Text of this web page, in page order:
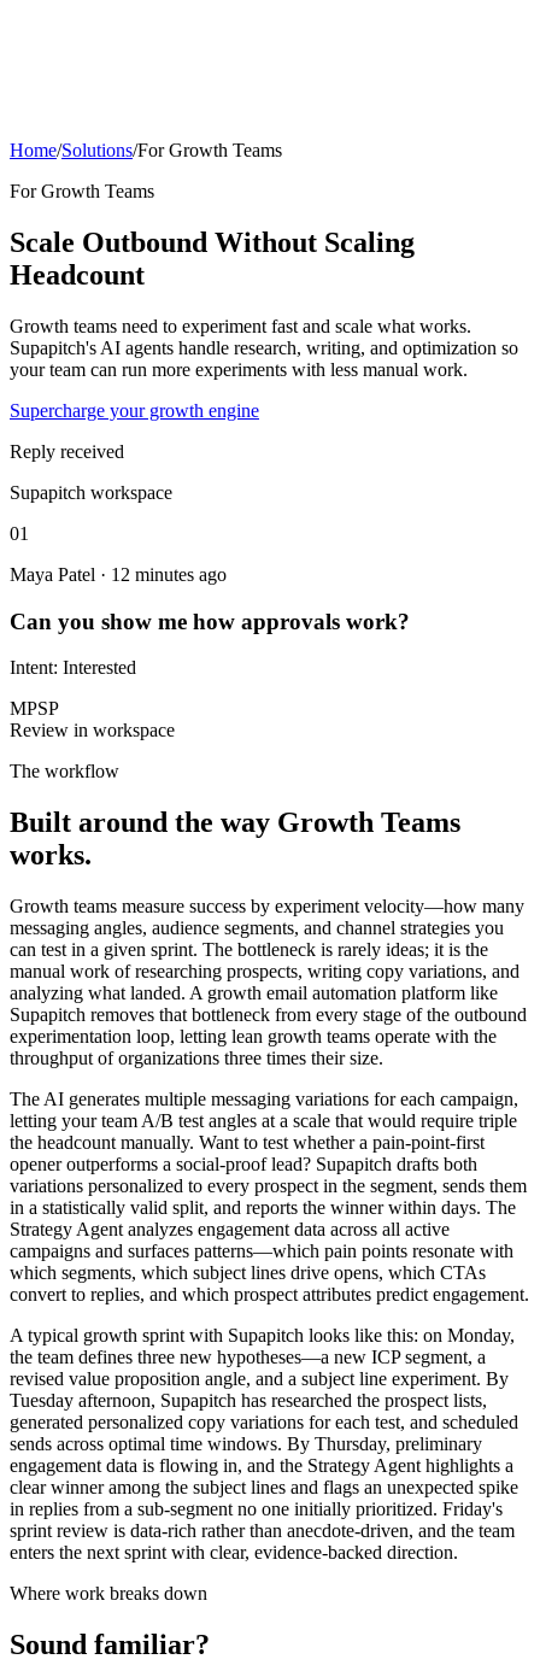
Home/Solutions/For Growth Teams
For Growth Teams
Scale Outbound Without Scaling
Headcount
Growth teams need to experiment fast and scale what works.
Supapitch's AI agents handle research, writing, and optimization so
your team can run more experiments with less manual work.
Supercharge your growth engine
Reply received
Supapitch workspace
01
Maya Patel · 12 minutes ago
Can you show me how approvals work?
Intent: Interested
MPSP
Review in workspace
The workflow
Built around the way Growth Teams
works.
Growth teams measure success by experiment velocity—how many
messaging angles, audience segments, and channel strategies you
can test in a given sprint. The bottleneck is rarely ideas; it is the
manual work of researching prospects, writing copy variations, and
analyzing what landed. A growth email automation platform like
Supapitch removes that bottleneck from every stage of the outbound
experimentation loop, letting lean growth teams operate with the
throughput of organizations three times their size.
The AI generates multiple messaging variations for each campaign,
letting your team A/B test angles at a scale that would require triple
the headcount manually. Want to test whether a pain-point-first
opener outperforms a social-proof lead? Supapitch drafts both
variations personalized to every prospect in the segment, sends them
in a statistically valid split, and reports the winner within days. The
Strategy Agent analyzes engagement data across all active
campaigns and surfaces patterns—which pain points resonate with
which segments, which subject lines drive opens, which CTAs
convert to replies, and which prospect attributes predict engagement.
A typical growth sprint with Supapitch looks like this: on Monday,
the team defines three new hypotheses—a new ICP segment, a
revised value proposition angle, and a subject line experiment. By
Tuesday afternoon, Supapitch has researched the prospect lists,
generated personalized copy variations for each test, and scheduled
sends across optimal time windows. By Thursday, preliminary
engagement data is flowing in, and the Strategy Agent highlights a
clear winner among the subject lines and flags an unexpected spike
in replies from a sub-segment no one initially prioritized. Friday's
sprint review is data-rich rather than anecdote-driven, and the team
enters the next sprint with clear, evidence-backed direction.
Where work breaks down
Sound familiar?